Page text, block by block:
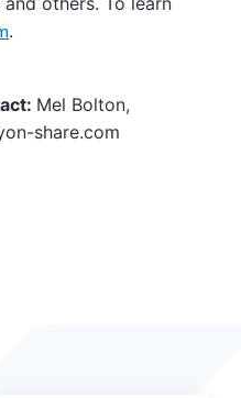
.
Mel Bolton,
share.com